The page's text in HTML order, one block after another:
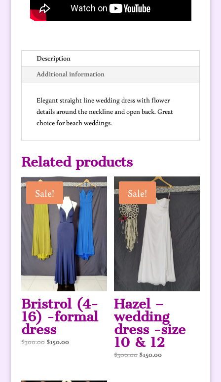
Description
Additional information
Elegant straight line wedding dress with flower
details around the neckline and open back. Great
choice for beach weddings.
Related products
Sale!
Bristrol (4-
16) -formal
dress
$300.00 Original
$150.00Current
Sale!
Hazel –
wedding
dress -size
10 & 12
$300.00 Original
$150.00Current